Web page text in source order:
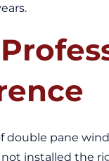
double pane
not installed the